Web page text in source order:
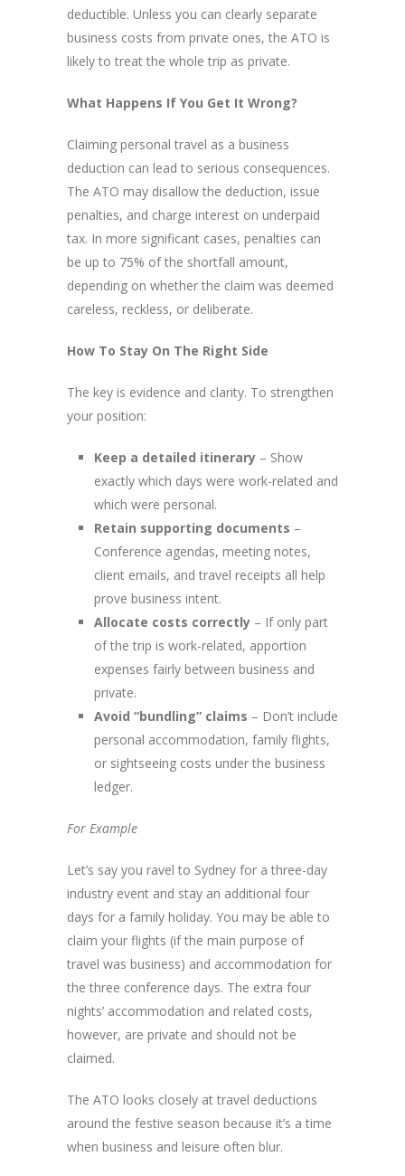
deductible. Unless you can clearly separate
business costs from private ones, the ATO is
likely to treat the whole trip as private.
What Happens If You Get It Wrong?
Claiming personal travel as a business
deduction can lead to serious consequences.
The ATO may disallow the deduction, issue
penalties, and charge interest on underpaid
tax. In more significant cases, penalties can
be up to 75% of the shortfall amount,
depending on whether the claim was deemed
careless, reckless, or deliberate.
How To Stay On The Right Side
The key is evidence and clarity. To strengthen
your position:
Keep a detailed itinerary – Show
exactly which days were work-related and
which were personal.
Retain supporting documents –
Conference agendas, meeting notes,
client emails, and travel receipts all help
prove business intent.
Allocate costs correctly – If only part
of the trip is work-related, apportion
expenses fairly between business and
private.
Avoid “bundling” claims – Don’t include
personal accommodation, family flights,
or sightseeing costs under the business
ledger.
For Example
Let’s say you ravel to Sydney for a three-day
industry event and stay an additional four
days for a family holiday. You may be able to
claim your flights (if the main purpose of
travel was business) and accommodation for
the three conference days. The extra four
nights’ accommodation and related costs,
however, are private and should not be
claimed.
The ATO looks closely at travel deductions
around the festive season because it’s a time
when business and leisure often blur.